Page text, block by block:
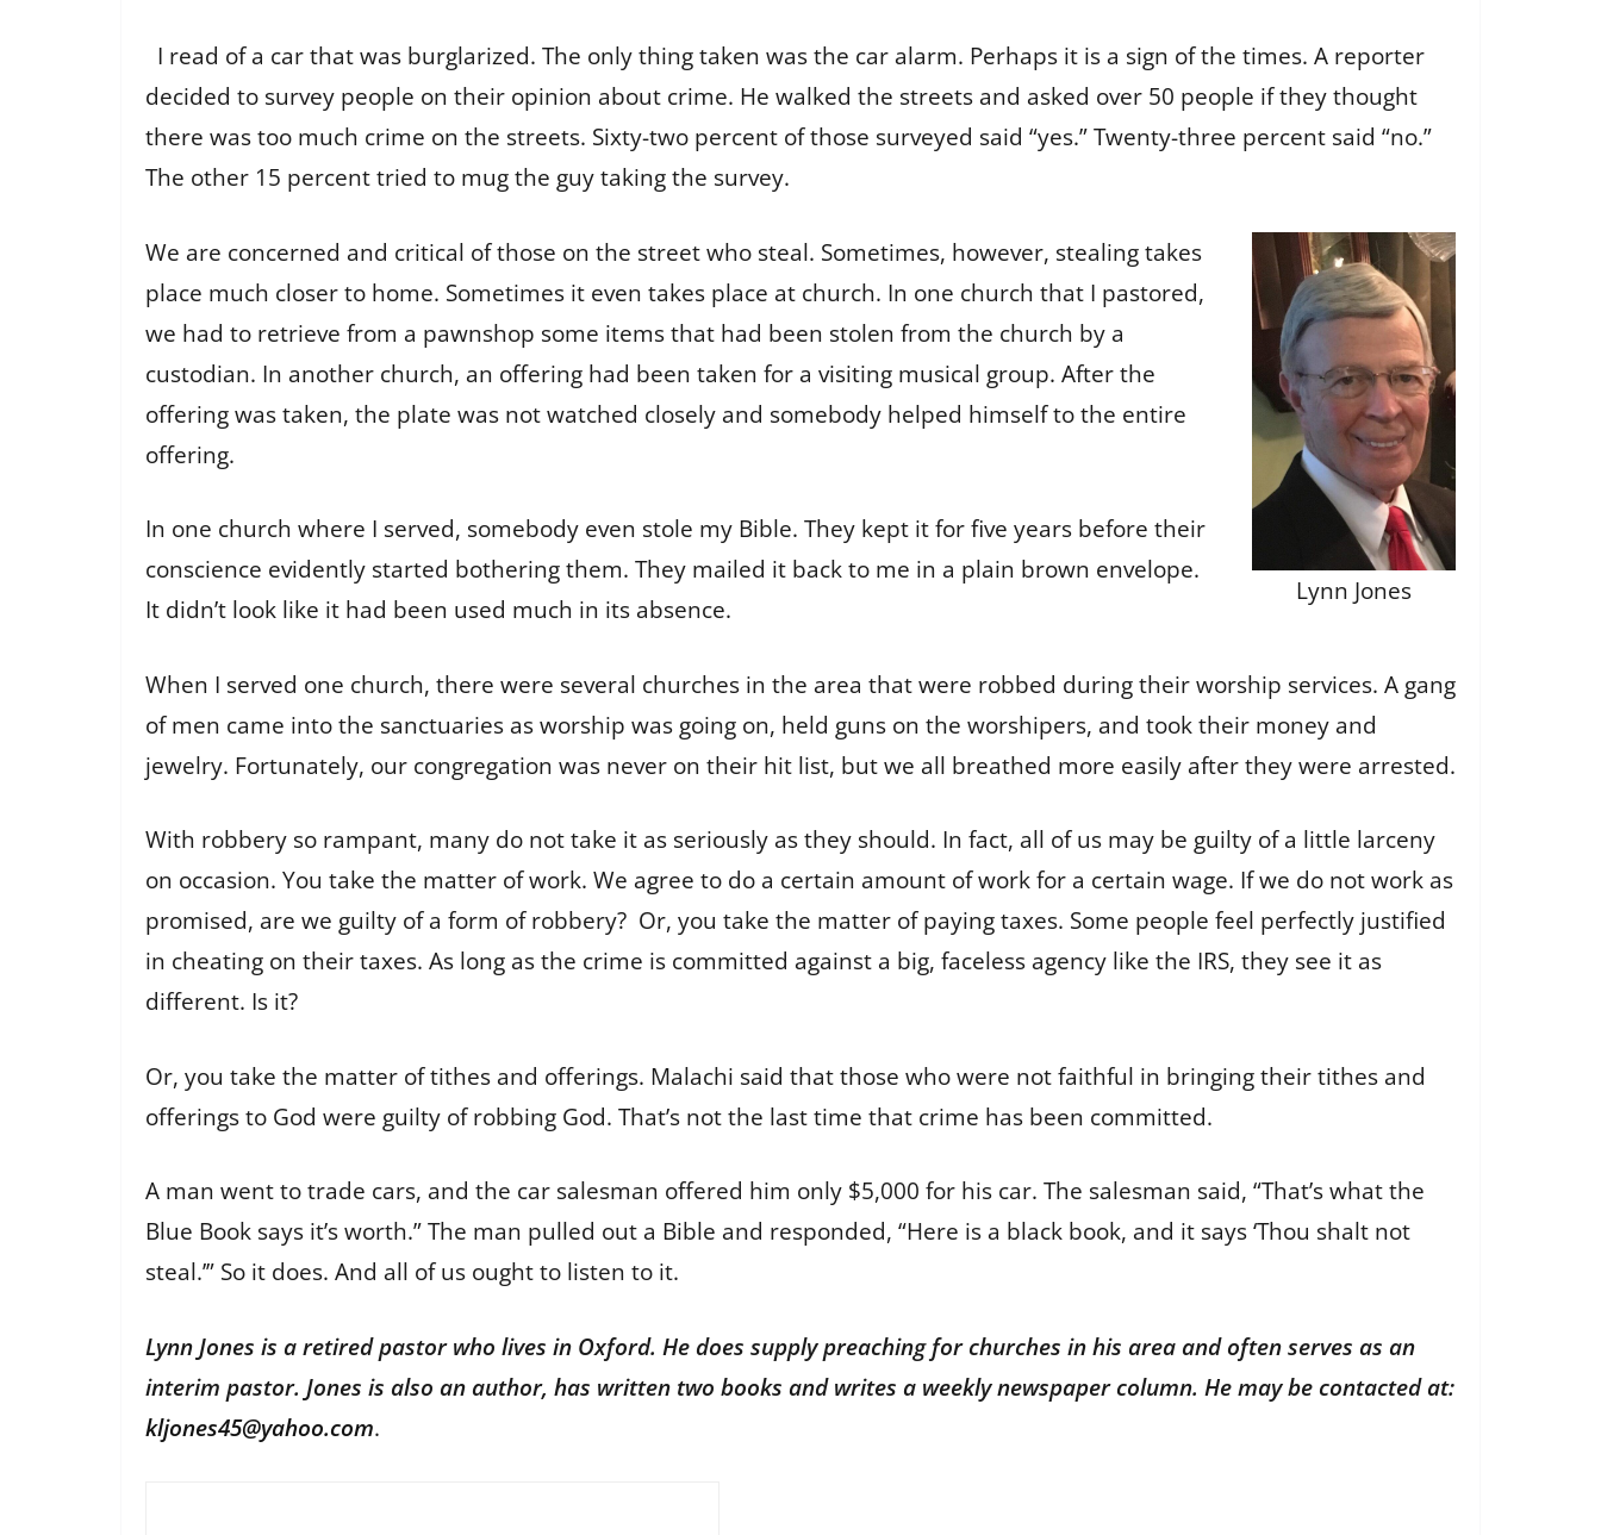
I read of a car that was burglarized. The only thing taken was the car alarm. Perhaps it is a sign of the times. A reporter
decided to survey people on their opinion about crime. He walked the streets and asked over 50 people if they thought
there was too much crime on the streets. Sixty-two percent of those surveyed said “yes.” Twenty-three percent said “no.”
The other 15 percent tried to mug the guy taking the survey.
Lynn Jones
We are concerned and critical of those on the street who steal. Sometimes, however, stealing takes
place much closer to home. Sometimes it even takes place at church. In one church that I pastored,
we had to retrieve from a pawnshop some items that had been stolen from the church by a
custodian. In another church, an offering had been taken for a visiting musical group. After the
offering was taken, the plate was not watched closely and somebody helped himself to the entire
offering.
In one church where I served, somebody even stole my Bible. They kept it for five years before their
conscience evidently started bothering them. They mailed it back to me in a plain brown envelope.
It didn’t look like it had been used much in its absence.
When I served one church, there were several churches in the area that were robbed during their worship services. A gang
of men came into the sanctuaries as worship was going on, held guns on the worshipers, and took their money and
jewelry. Fortunately, our congregation was never on their hit list, but we all breathed more easily after they were arrested.
With robbery so rampant, many do not take it as seriously as they should. In fact, all of us may be guilty of a little larceny
on occasion. You take the matter of work. We agree to do a certain amount of work for a certain wage. If we do not work as
promised, are we guilty of a form of robbery? Or, you take the matter of paying taxes. Some people feel perfectly justified
in cheating on their taxes. As long as the crime is committed against a big, faceless agency like the IRS, they see it as
different. Is it?
Or, you take the matter of tithes and offerings. Malachi said that those who were not faithful in bringing their tithes and
offerings to God were guilty of robbing God. That’s not the last time that crime has been committed.
A man went to trade cars, and the car salesman offered him only $5,000 for his car. The salesman said, “That’s what the
Blue Book says it’s worth.” The man pulled out a Bible and responded, “Here is a black book, and it says ‘Thou shalt not
steal.’” So it does. And all of us ought to listen to it.
Lynn Jones is a retired pastor who lives in Oxford. He does supply preaching for churches in his area and often serves as an
interim pastor. Jones is also an author, has written two books and writes a weekly newspaper column. He may be contacted at:
kljones45@yahoo.com.